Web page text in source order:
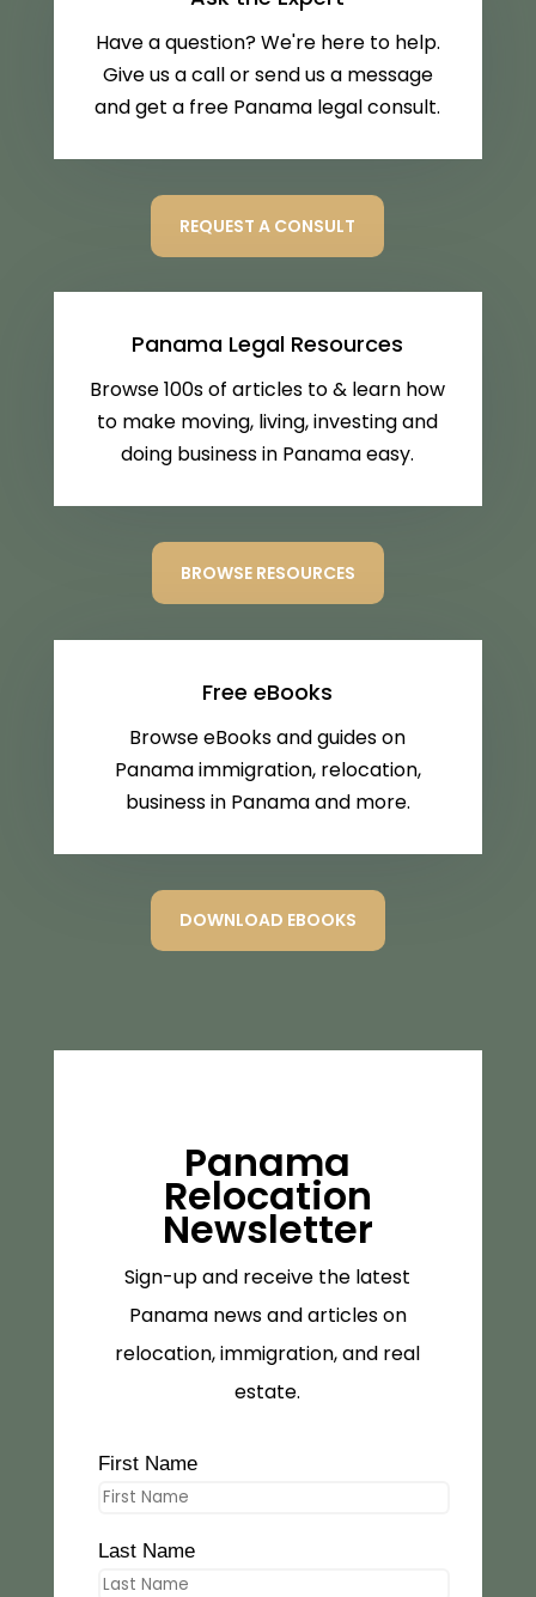
Have a question? We're here to help.
Give us a call or send us a message
and get a free Panama legal consult.
REQUEST A CONSULT
Panama Legal Resources
Browse 100s of articles to & learn how
to make moving, living, investing and
doing business in Panama easy.
BROWSE RESOURCES
Free eBooks
Browse eBooks and guides on
Panama immigration, relocation,
business in Panama and more.
DOWNLOAD EBOOKS
Panama
Relocation
Newsletter
Sign-up and receive the latest
Panama news and articles on
relocation, immigration, and real
estate.
First Name
Last Name